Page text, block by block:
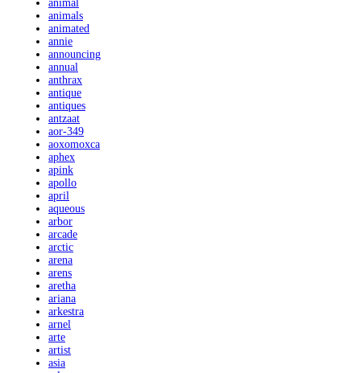
animal
animals
animated
annie
announcing
annual
anthrax
antique
antiques
antzaat
aor-349
aoxomoxca
aphex
apink
apollo
april
aqueous
arbor
arcade
arctic
arena
arens
aretha
ariana
arkestra
arnel
arte
artist
asia